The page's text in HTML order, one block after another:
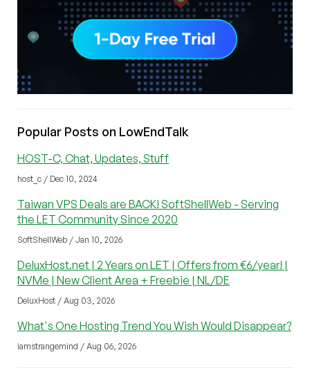
Popular Posts on LowEndTalk
HOST-C, Chat, Updates, Stuff
host_c / Dec 10, 2024
Taiwan VPS Deals are BACK! SoftShellWeb - Serving
the LET Community Since 2020
SoftShellWeb / Jan 10, 2026
DeluxHost.net | 2 Years on LET | Offers from €6/year! |
NVMe | New Client Area + Freebie | NL/DE
DeluxHost / Aug 03, 2026
What's One Hosting Trend You Wish Would Disappear?
iamstrangemind / Aug 06, 2026